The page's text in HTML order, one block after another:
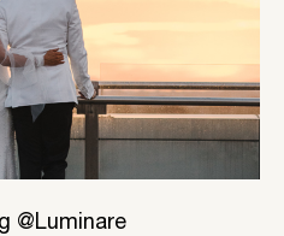
@Luminare